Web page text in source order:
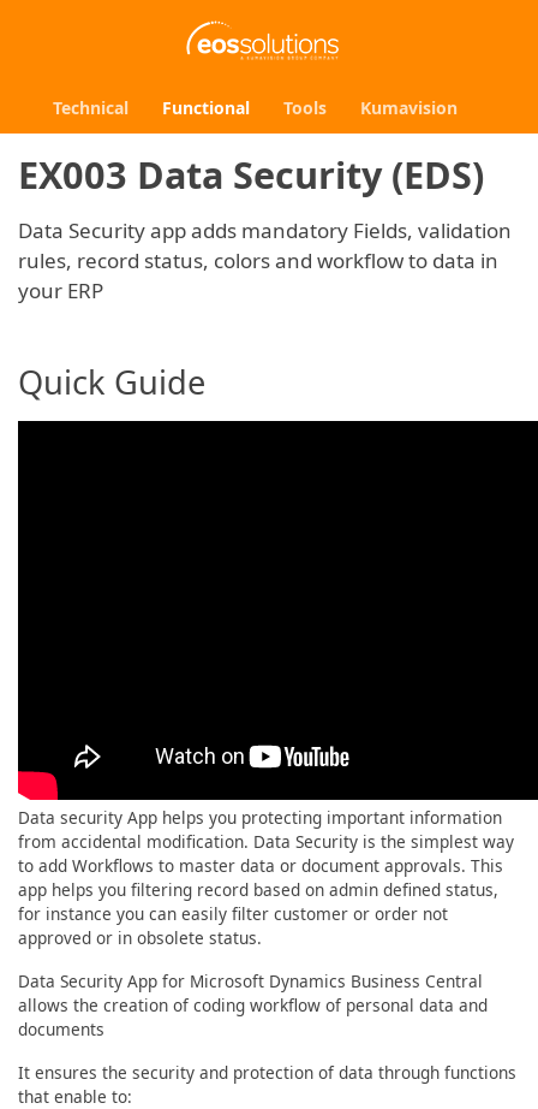
Technical Functional Tools Kumavision
EX003 Data Security (EDS)
Data Security app adds mandatory Fields, validation
rules, record status, colors and workflow to data in
your ERP
Quick Guide
Data security App helps you protecting important information
from accidental modification. Data Security is the simplest way
to add Workflows to master data or document approvals. This
app helps you filtering record based on admin defined status,
for instance you can easily filter customer or order not
approved or in obsolete status.
Data Security App for Microsoft Dynamics Business Central
allows the creation of coding workflow of personal data and
documents
It ensures the security and protection of data through functions
that enable to: